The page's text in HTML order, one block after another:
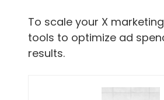
To scale your X
tools to optimize ad
results.